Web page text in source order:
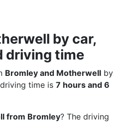
by car,
driving time
Bromley and Motherwell by
time is 7 hours and 6
from Bromley? The driving